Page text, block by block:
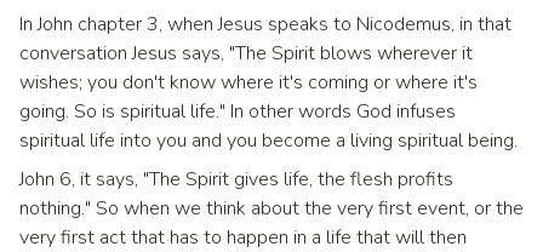
In John chapter 3, when Jesus speaks to Nicodemus, in that
conversation Jesus says, "The Spirit blows wherever it
wishes; you don't know where it's coming or where it's
going. So is spiritual life." In other words God infuses
spiritual life into you and you become a living spiritual being.
John 6, it says, "The Spirit gives life, the flesh profits
nothing." So when we think about the very first event, or the
very first act that has to happen in a life that will then